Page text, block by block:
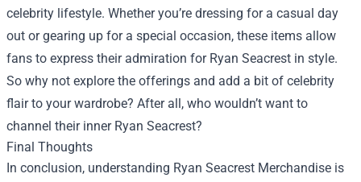
celebrity lifestyle. Whether you’re dressing for a casual day
out or gearing up for a special occasion, these items allow
fans to express their admiration for Ryan Seacrest in style.
So why not explore the offerings and add a bit of celebrity
flair to your wardrobe? After all, who wouldn’t want to
channel their inner Ryan Seacrest?
Final Thoughts
In conclusion, understanding Ryan Seacrest Merchandise is